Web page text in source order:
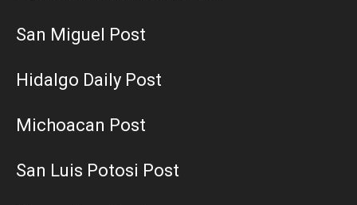
San Miguel Post
Hidalgo Daily Post
Michoacan Post
San Luis Potosi Post